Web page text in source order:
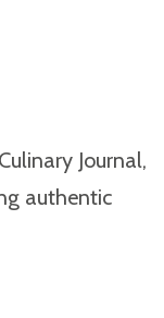
Journal,
authentic